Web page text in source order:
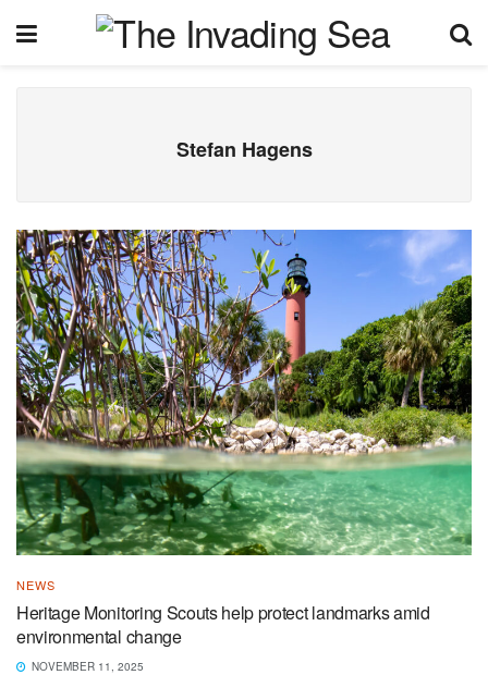
Stefan Hagens
NEWS
Heritage Monitoring Scouts help protect landmarks amid
environmental change
NOVEMBER 11, 2025